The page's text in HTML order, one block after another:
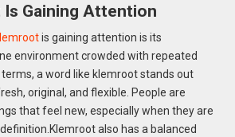
Gaining Attention
is gaining attention is its
environment crowded with repeated
a word like klemroot stands out
original, and flexible. People are
that feel new, especially when they are
also has a balanced